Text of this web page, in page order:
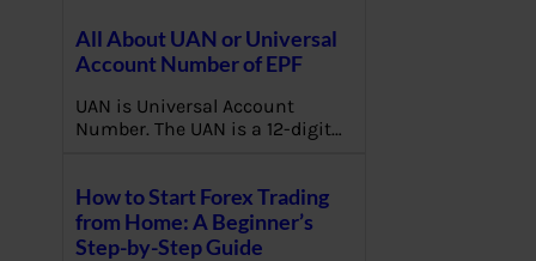
All About UAN or Universal
Account Number of EPF
UAN is Universal Account
Number. The UAN is a 12-digit…
How to Start Forex Trading
from Home: A Beginner’s
Step-by-Step Guide